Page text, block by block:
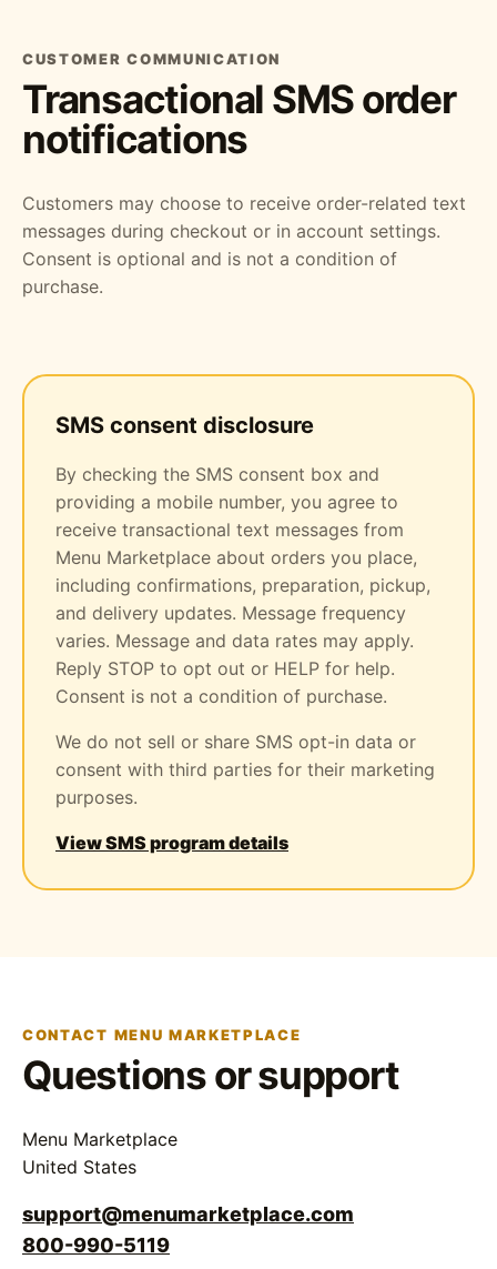
CUSTOMER COMMUNICATION
Transactional SMS order
notifications
Customers may choose to receive order-related text
messages during checkout or in account settings.
Consent is optional and is not a condition of
purchase.
SMS consent disclosure
By checking the SMS consent box and
providing a mobile number, you agree to
receive transactional text messages from
Menu Marketplace about orders you place,
including confirmations, preparation, pickup,
and delivery updates. Message frequency
varies. Message and data rates may apply.
Reply STOP to opt out or HELP for help.
Consent is not a condition of purchase.
We do not sell or share SMS opt-in data or
consent with third parties for their marketing
purposes.
View SMS program details
CONTACT MENU MARKETPLACE
Questions or support
Menu Marketplace
United States
support@menumarketplace.com
800-990-5119